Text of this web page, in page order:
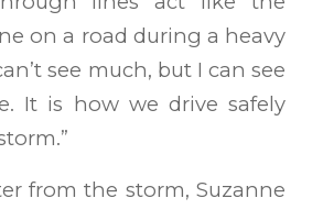
on a road during a heavy
see much, but I can see
It is how we drive safely
from the storm, Suzanne